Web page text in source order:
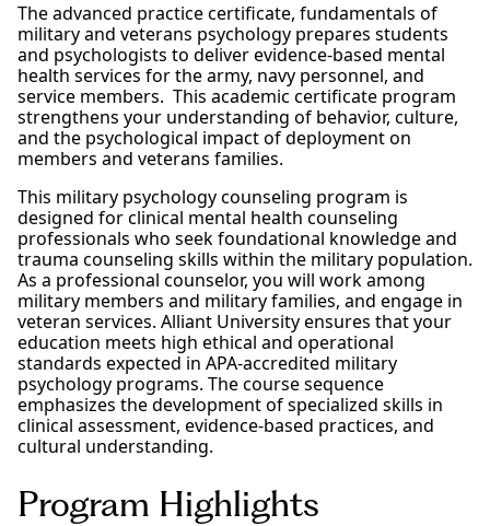
The advanced practice certificate, fundamentals of
military and veterans psychology prepares students
and psychologists to deliver evidence-based mental
health services for the army, navy personnel, and
service members. This academic certificate program
strengthens your understanding of behavior, culture,
and the psychological impact of deployment on
members and veterans families.
This military psychology counseling program is
designed for clinical mental health counseling
professionals who seek foundational knowledge and
trauma counseling skills within the military population.
As a professional counselor, you will work among
military members and military families, and engage in
veteran services. Alliant University ensures that your
education meets high ethical and operational
standards expected in APA-accredited military
psychology programs. The course sequence
emphasizes the development of specialized skills in
clinical assessment, evidence-based practices, and
cultural understanding.
Program Highlights